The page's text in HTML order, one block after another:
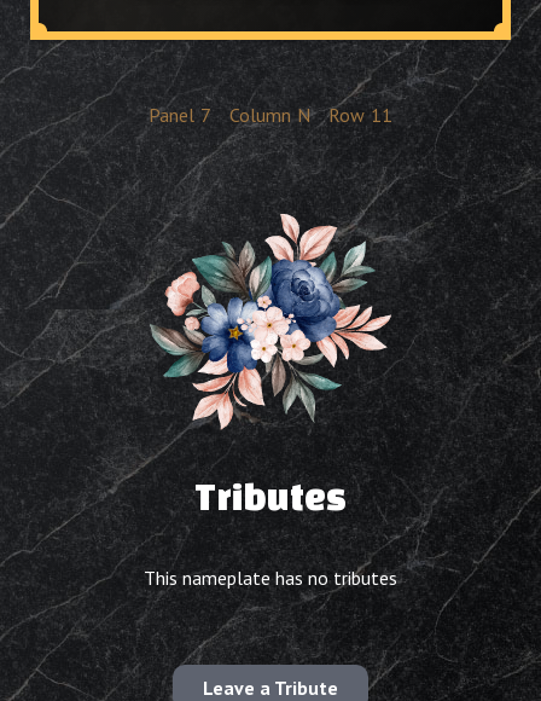
Panel 7 Column N Row 11
Tributes
This nameplate has no tributes
Leave a Tribute